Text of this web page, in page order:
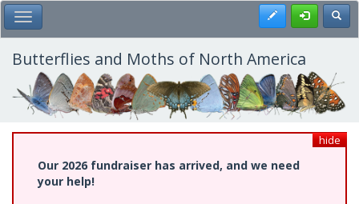
Skip
to
main
content
Toggle Main Menu Register
Butterflies and Moths of North America
hide
Our 2026 fundraiser has arrived, and we need
your help!